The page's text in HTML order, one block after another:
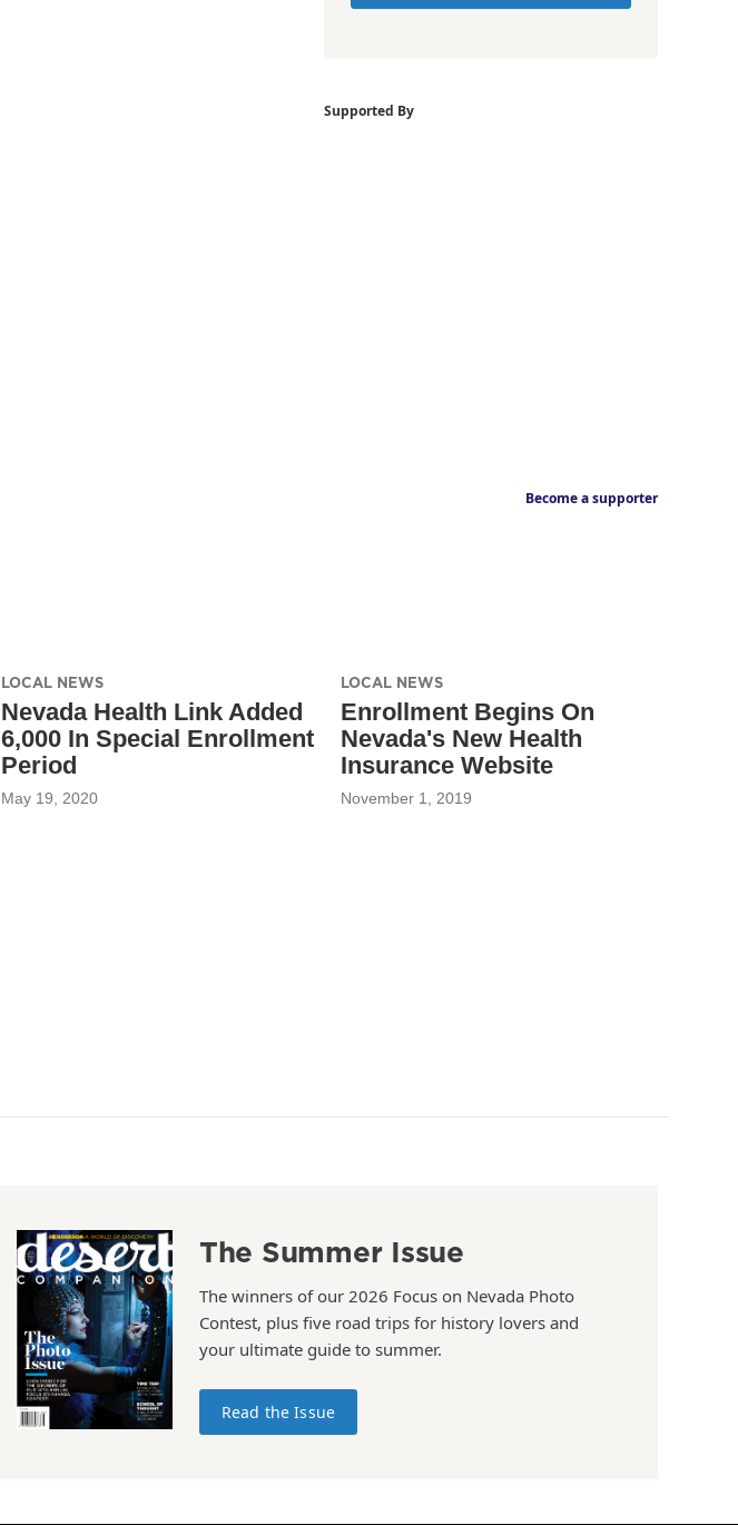
Supported By
Become a supporter
LOCAL NEWS
Nevada Health Link Added
6,000 In Special Enrollment
Period
May 19, 2020
LOCAL NEWS
Enrollment Begins On
Nevada's New Health
Insurance Website
November 1, 2019
The Summer Issue
The winners of our 2026 Focus on Nevada Photo
Contest, plus five road trips for history lovers and
your ultimate guide to summer.
Read the Issue